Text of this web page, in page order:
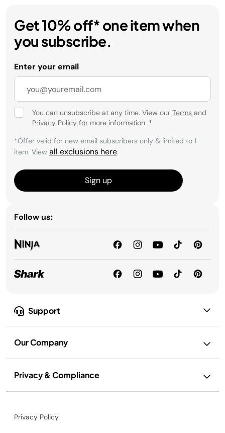
Support
Our Company
Privacy & Compliance
Get 10% off* one item when
you subscribe.
Enter your email
You can unsubscribe at any time. View our Terms and
Privacy Policy for more information. *
*Offer valid for new email subscribers only & limited to 1
item. View all exclusions here.
Sign up
Follow us:
Privacy Policy